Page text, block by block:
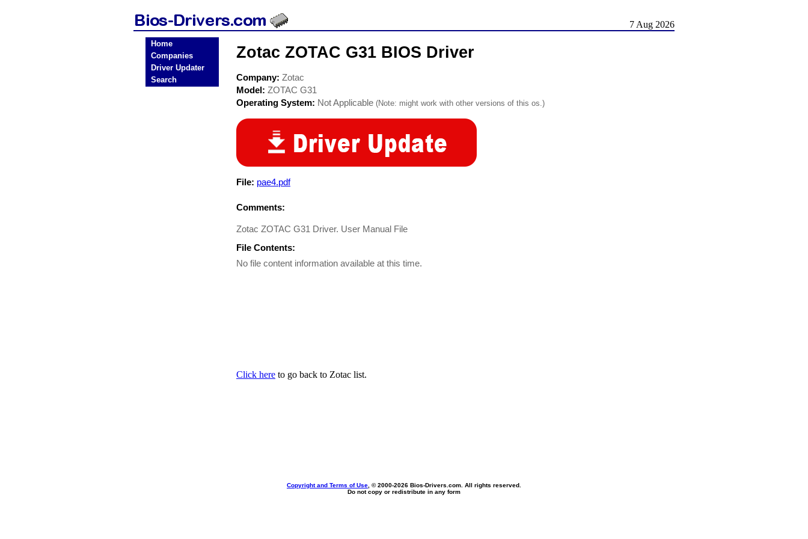
7 Aug 2026
Home
Companies
Driver Updater
Search
Zotac ZOTAC G31 BIOS Driver
Company: Zotac
Model: ZOTAC G31
Operating System: Not Applicable (Note: might work with other versions of this os.)
File: pae4.pdf
Comments:
Zotac ZOTAC G31 Driver. User Manual File
File Contents:
No file content information available at this time.
Click here to go back to Zotac list.
Copyright and Terms of Use , © 2000-2026 Bios-Drivers.com. All rights reserved.
Do not copy or redistribute in any form